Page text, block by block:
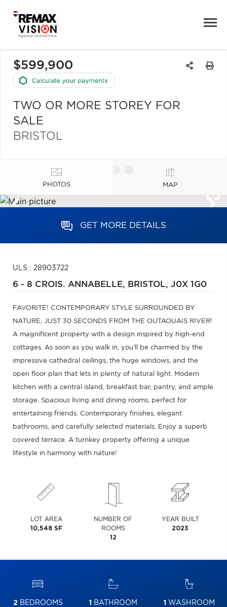
$599,900
TWO OR MORE STOREY FOR
SALE
BRISTOL
PHOTOS MAP
GET MORE DETAILS
ULS : 28903722
6 - 8 CROIS. ANNABELLE, BRISTOL, J0X 1G0
FAVORITE! CONTEMPORARY STYLE SURROUNDED BY
NATURE, JUST 30 SECONDS FROM THE OUTAOUAIS RIVER!
A magnificent property with a design inspired by high-end
cottages. As soon as you walk in, you'll be charmed by the
impressive cathedral ceilings, the huge windows, and the
open floor plan that lets in plenty of natural light. Modern
kitchen with a central island, breakfast bar, pantry, and ample
storage. Spacious living and dining rooms, perfect for
entertaining friends. Contemporary finishes, elegant
bathrooms, and carefully selected materials. Enjoy a superb
covered terrace. A turnkey property offering a unique
lifestyle in harmony with nature!
LOT AREA
10,548 SF
NUMBER OF
ROOMS
12
YEAR BUILT
2023
2BEDROOMS 1 BATHROOM 1 WASHROOM